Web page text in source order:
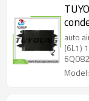
16V
auto air
(6L1) 1.4